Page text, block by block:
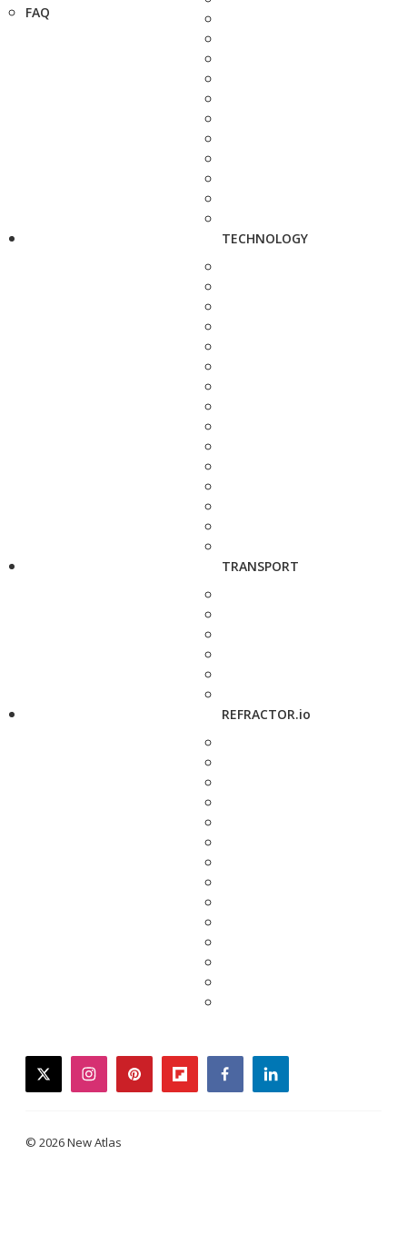
FAQ
TECHNOLOGY
TRANSPORT
REFRACTOR.io
twitterinstagrampinterestflipboardfacebooklinkedin
© 2026 New Atlas